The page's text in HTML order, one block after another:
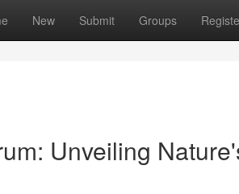
New Submit Groups
Unveiling